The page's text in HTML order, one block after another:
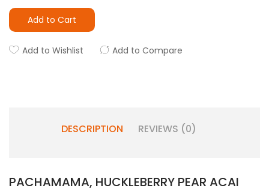
Add to Cart
Add to Wishlist Add to Compare
DESCRIPTION REVIEWS (0)
PACHAMAMA, HUCKLEBERRY PEAR ACAI